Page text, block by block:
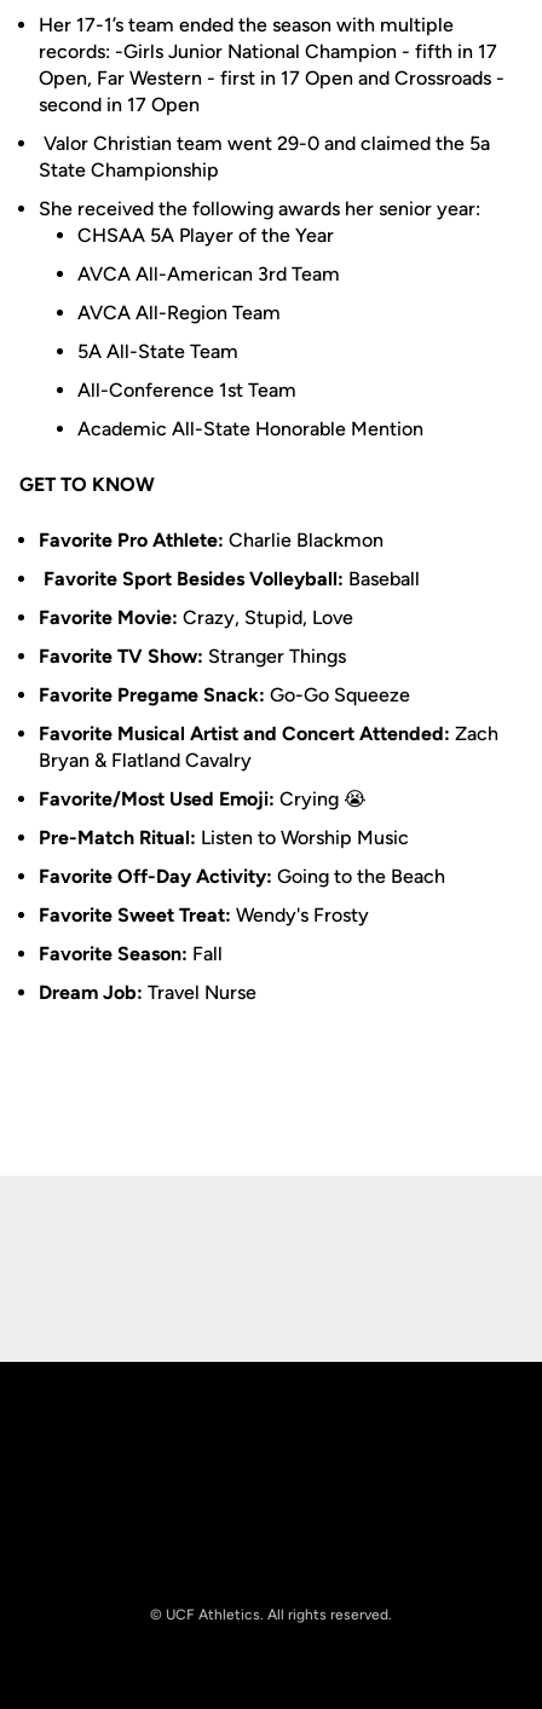
Her 17-1’s team ended the season with multiple
records: -Girls Junior National Champion - fifth in 17
Open, Far Western - first in 17 Open and Crossroads -
second in 17 Open
Valor Christian team went 29-0 and claimed the 5a
State Championship
She received the following awards her senior year:
CHSAA 5A Player of the Year
AVCA All-American 3rd Team
AVCA All-Region Team
5A All-State Team
All-Conference 1st Team
Academic All-State Honorable Mention
GET TO KNOW
Favorite Pro Athlete: Charlie Blackmon
Favorite Sport Besides Volleyball: Baseball
Favorite Movie: Crazy, Stupid, Love
Favorite TV Show: Stranger Things
Favorite Pregame Snack: Go-Go Squeeze
Favorite Musical Artist and Concert Attended: Zach
Bryan & Flatland Cavalry
Favorite/Most Used Emoji: Crying 😭
Pre-Match Ritual: Listen to Worship Music
Favorite Off-Day Activity: Going to the Beach
Favorite Sweet Treat: Wendy's Frosty
Favorite Season: Fall
Dream Job: Travel Nurse
© UCF Athletics. All rights reserved.